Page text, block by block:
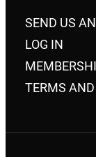
SEND US
LOG IN
TERMS